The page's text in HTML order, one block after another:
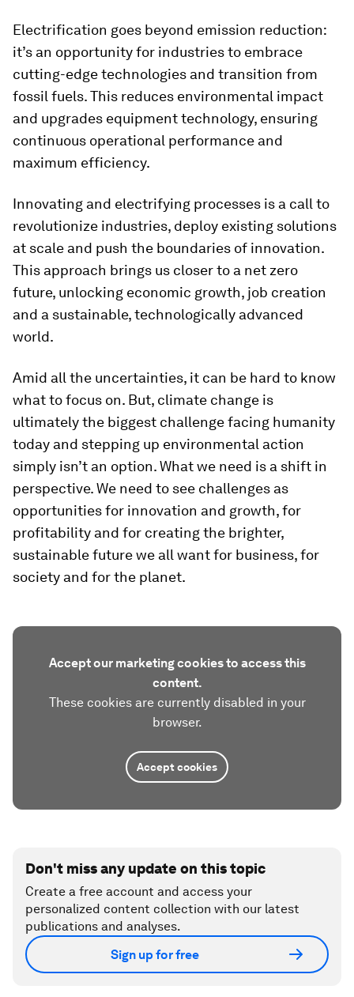
Electrification goes beyond emission reduction:
it’s an opportunity for industries to embrace
cutting-edge technologies and transition from
fossil fuels. This reduces environmental impact
and upgrades equipment technology, ensuring
continuous operational performance and
maximum efficiency.
Innovating and electrifying processes is a call to
revolutionize industries, deploy existing solutions
at scale and push the boundaries of innovation.
This approach brings us closer to a net zero
future, unlocking economic growth, job creation
and a sustainable, technologically advanced
world.
Amid all the uncertainties, it can be hard to know
what to focus on. But, climate change is
ultimately the biggest challenge facing humanity
today and stepping up environmental action
simply isn’t an option. What we need is a shift in
perspective. We need to see challenges as
opportunities for innovation and growth, for
profitability and for creating the brighter,
sustainable future we all want for business, for
society and for the planet.
Accept our marketing cookies to access this
content.
These cookies are currently disabled in your
browser.
Accept cookies
Don't miss any update on this topic
Create a free account and access your
personalized content collection with our latest
publications and analyses.
Sign up for free